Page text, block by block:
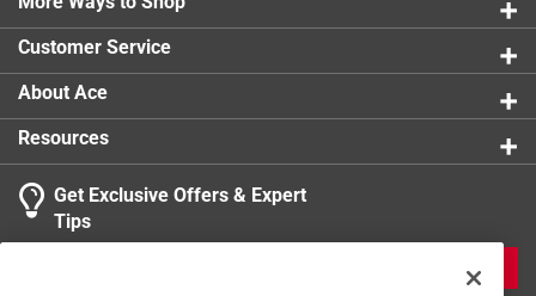
Customer Service
About Ace
Resources
Get Exclusive Offers & Expert
Tips